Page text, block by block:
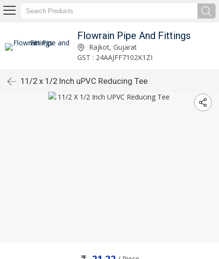
Flowrain Pipe And Fittings
Rajkot, Gujarat
GST : 24AAJFF7102K1ZI
11/2 x 1/2 Inch uPVC Reducing Tee